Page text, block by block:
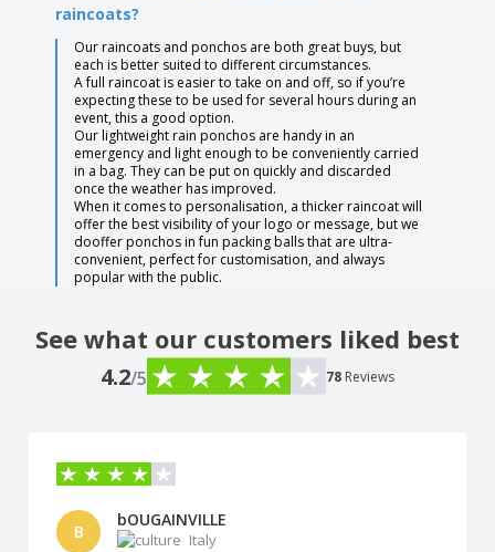
raincoats?
Our raincoats and ponchos are both great buys, but
each is better suited to different circumstances.
A full raincoat is easier to take on and off, so if you’re
expecting these to be used for several hours during an
event, this a good option.
Our lightweight rain ponchos are handy in an
emergency and light enough to be conveniently carried
in a bag. They can be put on quickly and discarded
once the weather has improved.
When it comes to personalisation, a thicker raincoat will
offer the best visibility of your logo or message, but we
dooffer ponchos in fun packing balls that are ultra-
convenient, perfect for customisation, and always
popular with the public.
See what our customers liked best
4.2/5 78 Reviews
B
bOUGAINVILLE
Italy